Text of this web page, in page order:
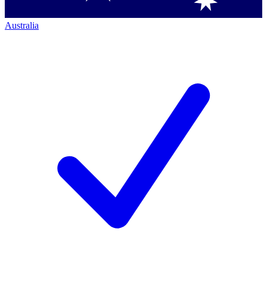
Australia